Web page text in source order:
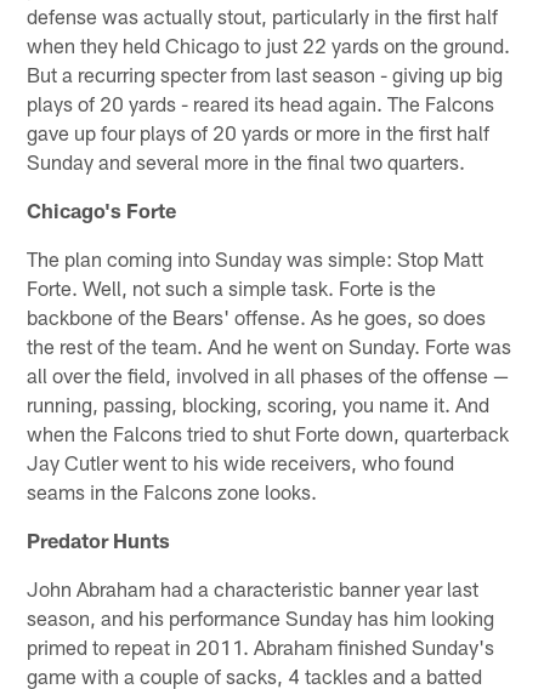
defense was actually stout, particularly in the first half
when they held Chicago to just 22 yards on the ground.
But a recurring specter from last season - giving up big
plays of 20 yards - reared its head again. The Falcons
gave up four plays of 20 yards or more in the first half
Sunday and several more in the final two quarters.
Chicago's Forte
The plan coming into Sunday was simple: Stop Matt
Forte. Well, not such a simple task. Forte is the
backbone of the Bears' offense. As he goes, so does
the rest of the team. And he went on Sunday. Forte was
all over the field, involved in all phases of the offense —
running, passing, blocking, scoring, you name it. And
when the Falcons tried to shut Forte down, quarterback
Jay Cutler went to his wide receivers, who found
seams in the Falcons zone looks.
Predator Hunts
John Abraham had a characteristic banner year last
season, and his performance Sunday has him looking
primed to repeat in 2011. Abraham finished Sunday's
game with a couple of sacks, 4 tackles and a batted